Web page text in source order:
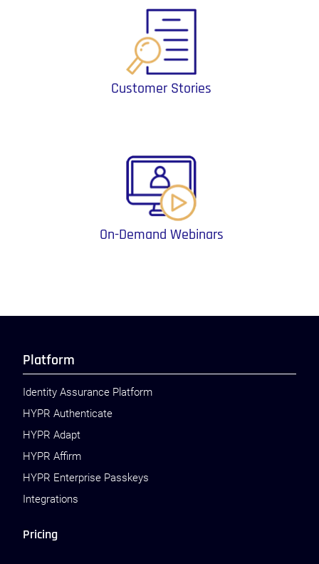
Customer Stories
On-Demand Webinars
Platform
Identity Assurance Platform
HYPR Authenticate
HYPR Adapt
HYPR Affirm
HYPR Enterprise Passkeys
Integrations
Pricing